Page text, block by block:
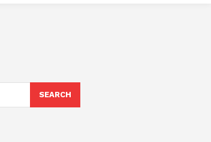
SEARCH